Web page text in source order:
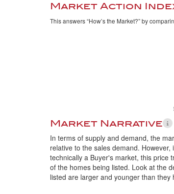
Market Action
This answers “How’s the Market?” by
Market Narrative
In terms of supply and demand, the
relative to the sales demand.
technically a Buyer's market, this price
of the homes being listed. Look at the
listed are larger and younger than they